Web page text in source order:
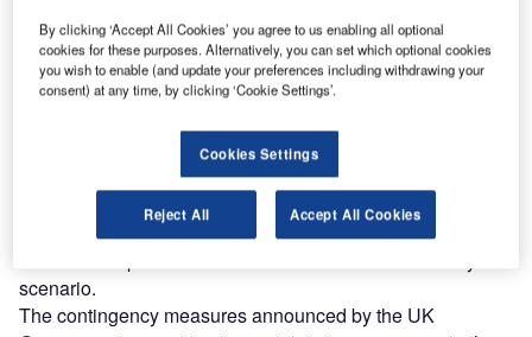
Discover B2B Marketing That Performs
Combine business intelligence and editorial excellence to
reach engaged professionals across 36 leading media
platforms.
These proposals are aimed at making sure that flights
scenario.
The contingency measures announced by the UK
By clicking ‘Accept All Cookies’ you agree to us enabling all optional
cookies for these purposes. Alternatively, you can set which optional cookies
you wish to enable (and update your preferences including withdrawing your
consent) at any time, by clicking ‘Cookie Settings’.
Cookies Settings
Reject All Accept All Cookies